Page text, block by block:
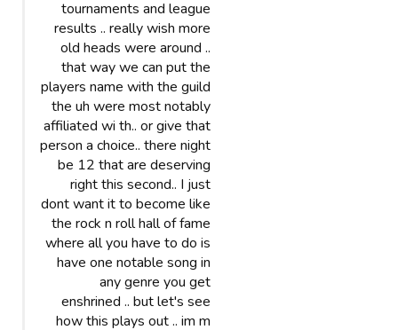
tournaments and league
results .. really wish more
old heads were around ..
that way we can put the
players name with the guild
the uh were most notably
affiliated wi th.. or give that
person a choice.. there night
be 12 that are deserving
right this second.. I just
dont want it to become like
the rock n roll hall of fame
where all you have to do is
have one notable song in
any genre you get
enshrined .. but let's see
how this plays out .. im m